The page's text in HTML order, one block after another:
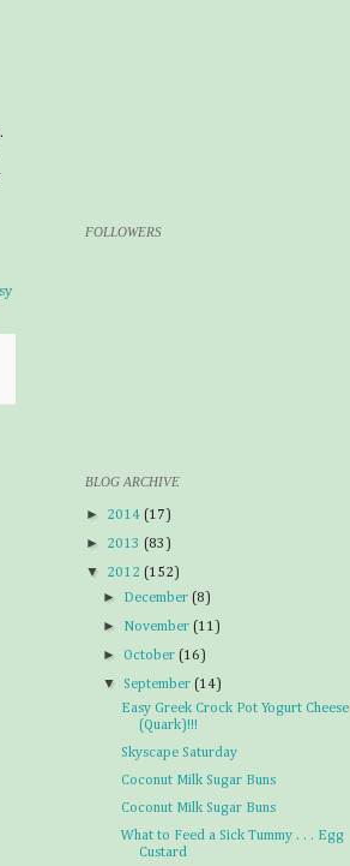
FOLLOWERS
BLOG ARCHIVE
► 2014 (17)
► 2013 (83)
▼ 2012 (152)
► December(8)
► November(11)
► October(16)
▼ September(14)
Easy Greek Crock Pot Yogurt Cheese
(Quark)!!!
Skyscape Saturday
Coconut Milk Sugar Buns
Coconut Milk Sugar Buns
What to Feed a Sick Tummy . . . Egg
Custard